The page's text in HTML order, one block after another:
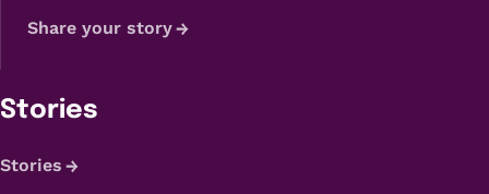
Share your story
Stories
Stories